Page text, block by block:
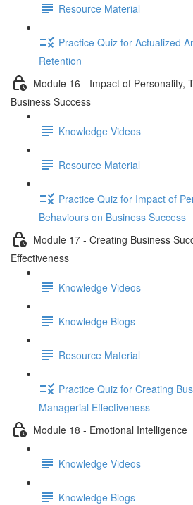
Resource Material
Practice Quiz for Actualized
Retention
Module 16 - Impact of Personality,
Business Success
Knowledge Videos
Resource Material
Practice Quiz for Impact of
Behaviours on Business Success
Module 17 - Creating Business
Effectiveness
Knowledge Videos
Knowledge Blogs
Resource Material
Practice Quiz for Creating
Managerial Effectiveness
Module 18 - Emotional Intelligence
Knowledge Videos
Knowledge Blogs